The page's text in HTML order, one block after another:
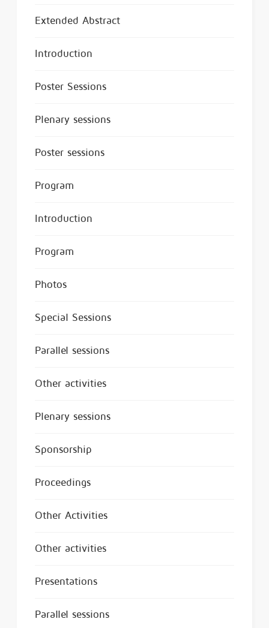
Extended Abstract
Introduction
Poster Sessions
Plenary sessions
Poster sessions
Program
Introduction
Program
Photos
Special Sessions
Parallel sessions
Other activities
Plenary sessions
Sponsorship
Proceedings
Other Activities
Other activities
Presentations
Parallel sessions